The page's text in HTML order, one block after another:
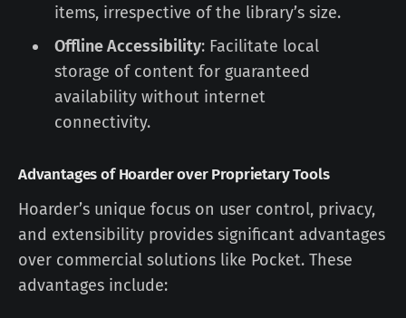
items, irrespective of the library’s size.
Offline Accessibility: Facilitate local
storage of content for guaranteed
availability without internet
connectivity.
Advantages of Hoarder over Proprietary Tools
Hoarder’s unique focus on user control, privacy,
and extensibility provides significant advantages
over commercial solutions like Pocket. These
advantages include: